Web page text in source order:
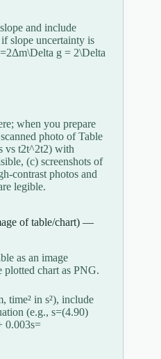
slope and include
slope uncertainty is
g = 2\Delta
when you prepare
photo of Table
vs t2t^2t2) with
(c) screenshots of
contrast photos and
legible.
of table/chart) —
as an image
chart as PNG.
time² in s²), include
(e.g., s=(4.90)
0.003s=